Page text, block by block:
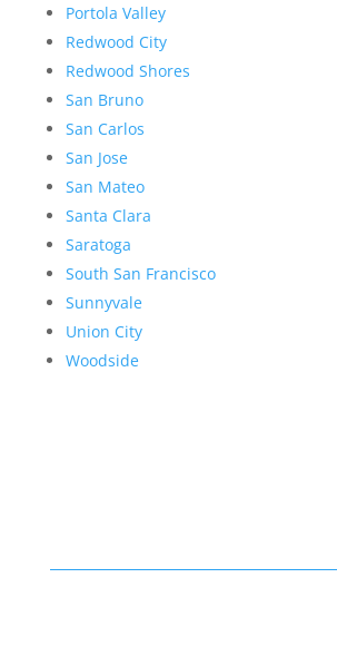
Portola Valley
Redwood City
Redwood Shores
San Bruno
San Carlos
San Jose
San Mateo
Santa Clara
Saratoga
South San Francisco
Sunnyvale
Union City
Woodside